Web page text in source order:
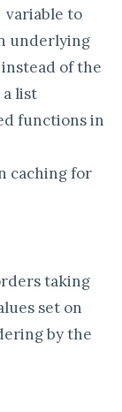
variable to
underlying
of the
list
functions in
caching for
taking
set on
by the